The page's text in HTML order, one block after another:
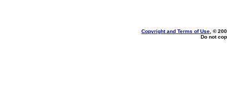
Copyright and Terms of Use , ©
Do not